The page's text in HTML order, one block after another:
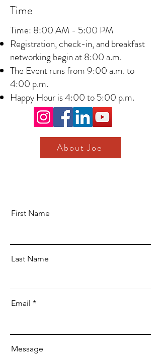
Time
Time: 8:00 AM - 5:00 PM
Registration, check-in, and breakfast
networking begin at 8:00 a.m.
The Event runs from 9:00 a.m. to
4:00 p.m.
Happy Hour is 4:00 to 5:00 p.m.
About Joe
First Name
Last Name
Email
Message